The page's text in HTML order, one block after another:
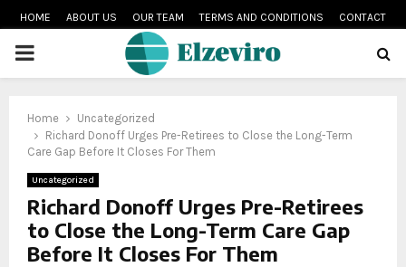
HOME ABOUT US OUR TEAM TERMS AND CONDITIONS CONTACT
PRIMARY
Home
Uncategorized
Richard Donoff Urges Pre-Retirees to Close the Long-Term
Care Gap Before It Closes For Them
Uncategorized
Richard Donoff Urges Pre-Retirees
to Close the Long-Term Care Gap
Before It Closes For Them